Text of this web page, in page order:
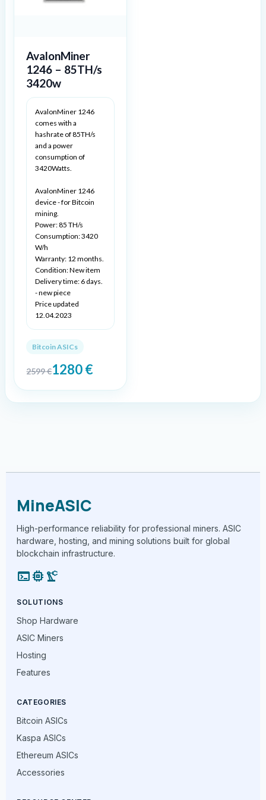
AvalonMiner
1246 – 85TH/s
3420w
AvalonMiner 1246
comes with a
hashrate of 85TH/s
and a power
consumption of
3420Watts.
AvalonMiner 1246
device - for Bitcoin
mining.
Power: 85 TH/s
Consumption: 3420
W/h
Warranty: 12 months.
Condition: New item
Delivery time: 6 days.
- new piece
Price updated
12.04.2023
Bitcoin ASICs
2599€1280€
MineASIC
High-performance reliability for professional miners. ASIC
hardware, hosting, and mining solutions built for global
blockchain infrastructure.
terminalmemory precision_manufacturing
SOLUTIONS
Shop Hardware
ASIC Miners
Hosting
Features
CATEGORIES
Bitcoin ASICs
Kaspa ASICs
Ethereum ASICs
Accessories